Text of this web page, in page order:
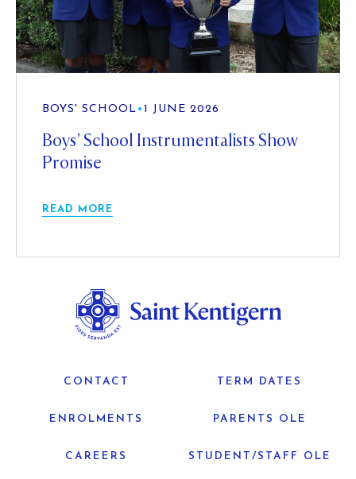
BOYS' SCHOOL • 1 JUNE 2026
Boys’ School Instrumentalists Show
Promise
READ MORE
CONTACT TERM DATES
ENROLMENTS PARENTS OLE
CAREERS STUDENT/STAFF OLE